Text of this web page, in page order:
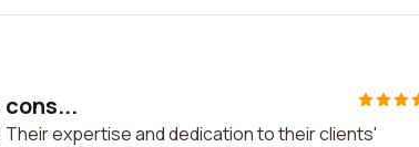
expertise and dedication to their clients'